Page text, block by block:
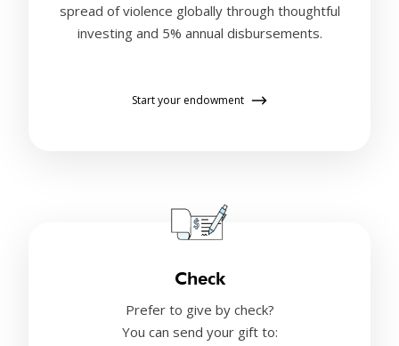
spread of violence globally through thoughtful
investing and 5% annual disbursements.
Start your endowment
Check
Prefer to give by check?
You can send your gift to: